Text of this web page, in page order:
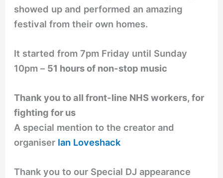
showed up and performed an amazing
festival from their own homes.
It started from 7pm Friday until Sunday
10pm – 51 hours of non-stop music
Thank you to all front-line NHS workers, for
fighting for us
A special mention to the creator and
organiser Ian Loveshack
Thank you to our Special DJ appearance